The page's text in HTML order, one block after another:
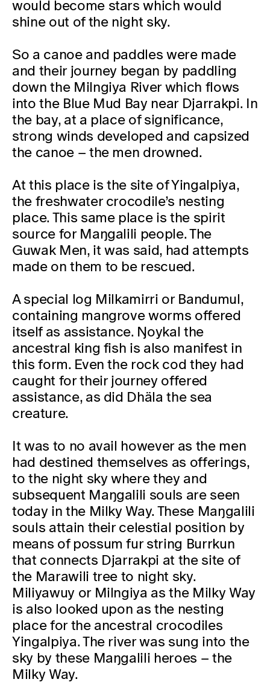
would become stars which would
shine out of the night sky.
So a canoe and paddles were made
and their journey began by paddling
down the Milngiya River which flows
into the Blue Mud Bay near Djarrakpi. In
the bay, at a place of significance,
strong winds developed and capsized
the canoe – the men drowned.
At this place is the site of Yingalpiya,
the freshwater crocodile’s nesting
place. This same place is the spirit
source for Maŋgalili people. The
Guwak Men, it was said, had attempts
made on them to be rescued.
A special log Milkamirri or Bandumul,
containing mangrove worms offered
itself as assistance. Ŋoykal the
ancestral king fish is also manifest in
this form. Even the rock cod they had
caught for their journey offered
assistance, as did Dhäla the sea
creature.
It was to no avail however as the men
had destined themselves as offerings,
to the night sky where they and
subsequent Maŋgalili souls are seen
today in the Milky Way. These Maŋgalili
souls attain their celestial position by
means of possum fur string Burrkun
that connects Djarrakpi at the site of
the Marawili tree to night sky.
Miliyawuy or Milngiya as the Milky Way
is also looked upon as the nesting
place for the ancestral crocodiles
Yingalpiya. The river was sung into the
sky by these Maŋgalili heroes – the
Milky Way.